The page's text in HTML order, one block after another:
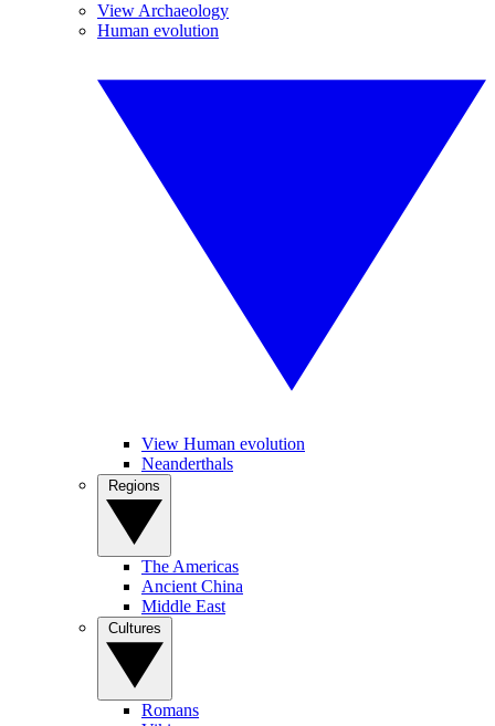
View Archaeology
Human evolution
View Human evolution
Neanderthals
The Americas
Ancient China
Middle East
Romans